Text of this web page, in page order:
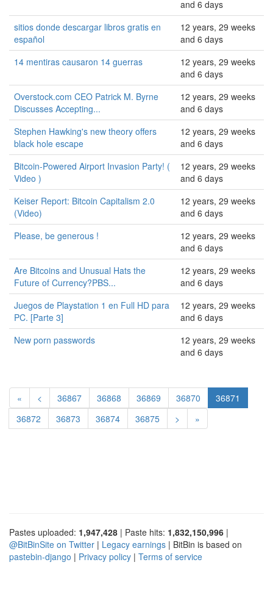
and 6 days
sitios donde descargar libros gratis en
español
12 years, 29 weeks
and 6 days
14 mentiras causaron 14 guerras
12 years, 29 weeks
and 6 days
Overstock.com CEO Patrick M. Byrne
Discusses Accepting...
12 years, 29 weeks
and 6 days
Stephen Hawking's new theory offers
black hole escape
12 years, 29 weeks
and 6 days
Bitcoin-Powered Airport Invasion Party! (
Video )
12 years, 29 weeks
and 6 days
Keiser Report: Bitcoin Capitalism 2.0
(Video)
12 years, 29 weeks
and 6 days
Please, be generous !
12 years, 29 weeks
and 6 days
Are Bitcoins and Unusual Hats the
Future of Currency?PBS...
12 years, 29 weeks
and 6 days
Juegos de Playstation 1 en Full HD para
PC. [Parte 3]
12 years, 29 weeks
and 6 days
New porn passwords
12 years, 29 weeks
and 6 days
« < 36867 36868 36869 36870
36871
36872
36873 36874 36875 > »
Pastes uploaded: 1,947,428 | Paste hits: 1,832,150,996 |
@BitBinSite on Twitter | Legacy earnings | BitBin is based on
pastebin-django | Privacy policy | Terms of service